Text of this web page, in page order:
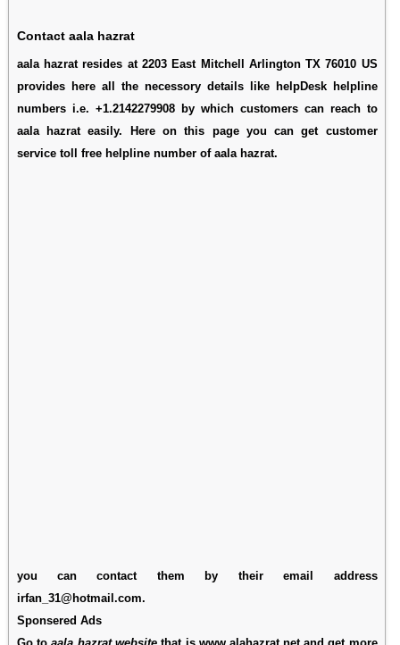
Contact aala hazrat
aala hazrat resides at 2203 East Mitchell Arlington TX 76010 US
provides here all the necessory details like helpDesk helpline
numbers i.e. +1.2142279908 by which customers can reach to
aala hazrat easily. Here on this page you can get customer
service toll free helpline number of aala hazrat.
you can contact them by their email address
irfan_31@hotmail.com.
Sponsered Ads